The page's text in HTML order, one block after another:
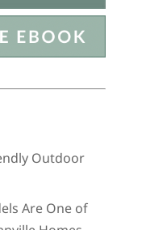
Outdoor
Are One of